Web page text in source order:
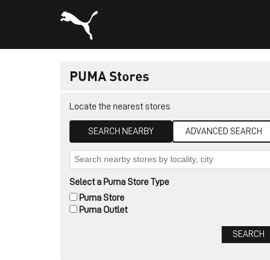
PUMA Stores
Locate the nearest stores
SEARCH NEARBY ADVANCED SEARCH
Select a Puma Store Type
Puma Outlet
Puma Store